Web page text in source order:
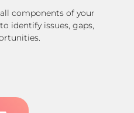
components of your
identify issues, gaps,